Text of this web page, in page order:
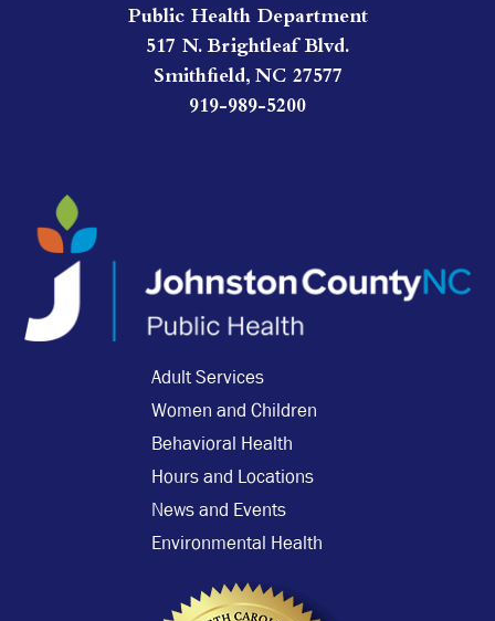
Public Health Department
517 N. Brightleaf Blvd.
Smithfield, NC 27577
919-989-5200
Adult Services
Women and Children
Behavioral Health
Hours and Locations
News and Events
Environmental Health